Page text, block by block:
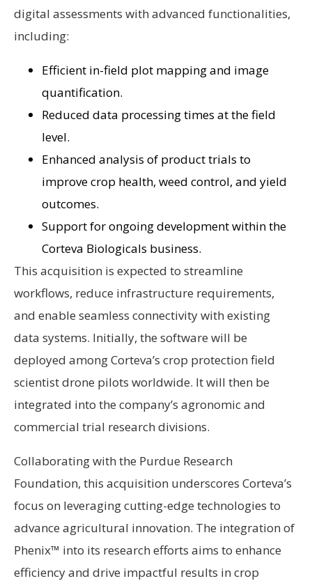
digital assessments with advanced functionalities,
including:
Efficient in-field plot mapping and image
quantification.
Reduced data processing times at the field
level.
Enhanced analysis of product trials to
improve crop health, weed control, and yield
outcomes.
Support for ongoing development within the
Corteva Biologicals business.
This acquisition is expected to streamline
workflows, reduce infrastructure requirements,
and enable seamless connectivity with existing
data systems. Initially, the software will be
deployed among Corteva’s crop protection field
scientist drone pilots worldwide. It will then be
integrated into the company’s agronomic and
commercial trial research divisions.
Collaborating with the Purdue Research
Foundation, this acquisition underscores Corteva’s
focus on leveraging cutting-edge technologies to
advance agricultural innovation. The integration of
Phenix™ into its research efforts aims to enhance
efficiency and drive impactful results in crop